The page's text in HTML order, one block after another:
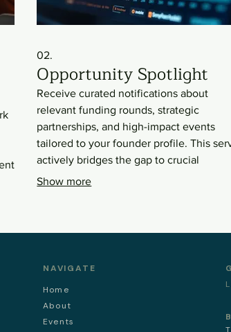
02.
Opportunity Spotlight
Receive curated notifications about
relevant funding rounds, strategic
partnerships, and high-impact events
tailored to your founder profile. This
actively bridges the gap to crucial
resources and strategic alliances. Stay
Show more
NAVIGATE
Home
About
Events